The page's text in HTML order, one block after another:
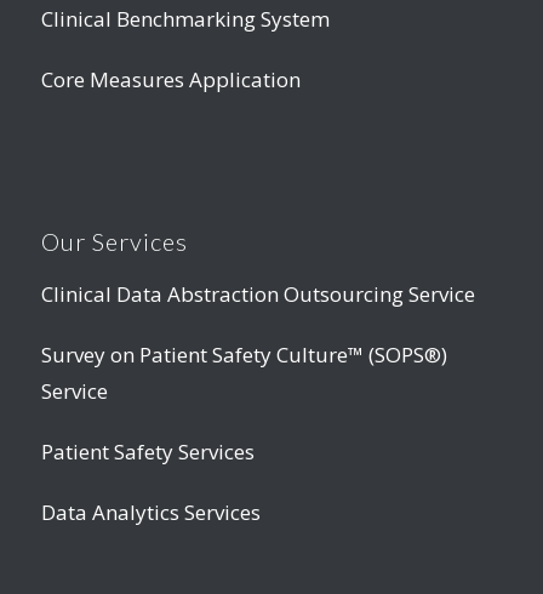
Clinical Benchmarking System
Core Measures Application
Our Services
Clinical Data Abstraction Outsourcing Service
Survey on Patient Safety Culture™ (SOPS®)
Service
Patient Safety Services
Data Analytics Services